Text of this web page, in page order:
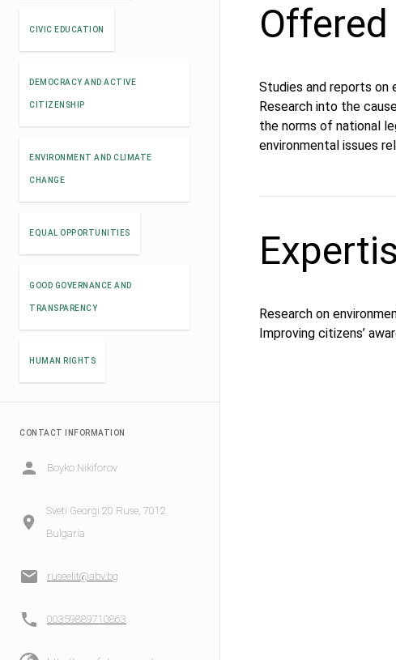
CIVIC EDUCATION
DEMOCRACY AND ACTIVE
CITIZENSHIP
ENVIRONMENT AND CLIMATE
CHANGE
EQUAL OPPORTUNITIES
GOOD GOVERNANCE AND
TRANSPARENCY
HUMAN RIGHTS
CONTACT INFORMATION
Boyko Nikiforov
Sveti Georgi 20 Ruse, 7012
Bulgaria
ruseelit@abv.bg
00359889710863
Offered
Studies and reports on
Research into the
the norms of national
environmental issues
Research on
Improving citizens’